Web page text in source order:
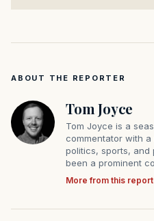
ABOUT THE REPORTER
Tom Joyce
Tom Joyce is a
commentator with
politics, sports, and
been a prominent
More from this